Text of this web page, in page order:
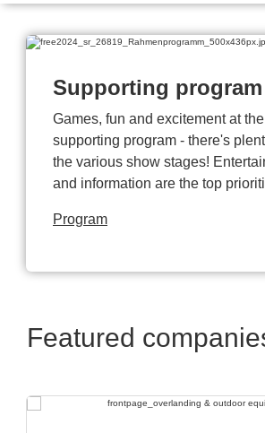
Supporting program
Games, fun and excitement at
supporting program - there's
the various show stages!
and information are the top
Program
Featured